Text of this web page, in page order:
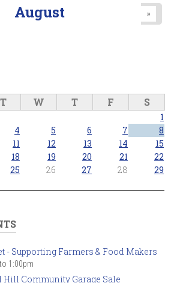
August »
T W T F S
1
4 5 6 7
8
11 12 13 14
15
18 19 20 21
22
25 26 27 28
29
- Supporting Farmers & Food Makers
to 1:00pm
Community Garage Sale